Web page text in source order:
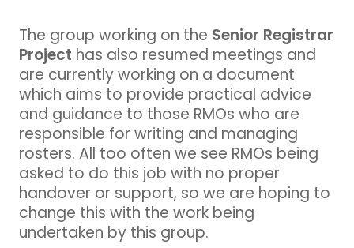
The group working on the Senior Registrar
Project has also resumed meetings and
are currently working on a document
which aims to provide practical advice
and guidance to those RMOs who are
responsible for writing and managing
rosters. All too often we see RMOs being
asked to do this job with no proper
handover or support, so we are hoping to
change this with the work being
undertaken by this group.